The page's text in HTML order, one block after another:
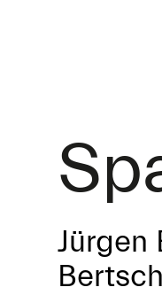
Jürgen
Bertsch